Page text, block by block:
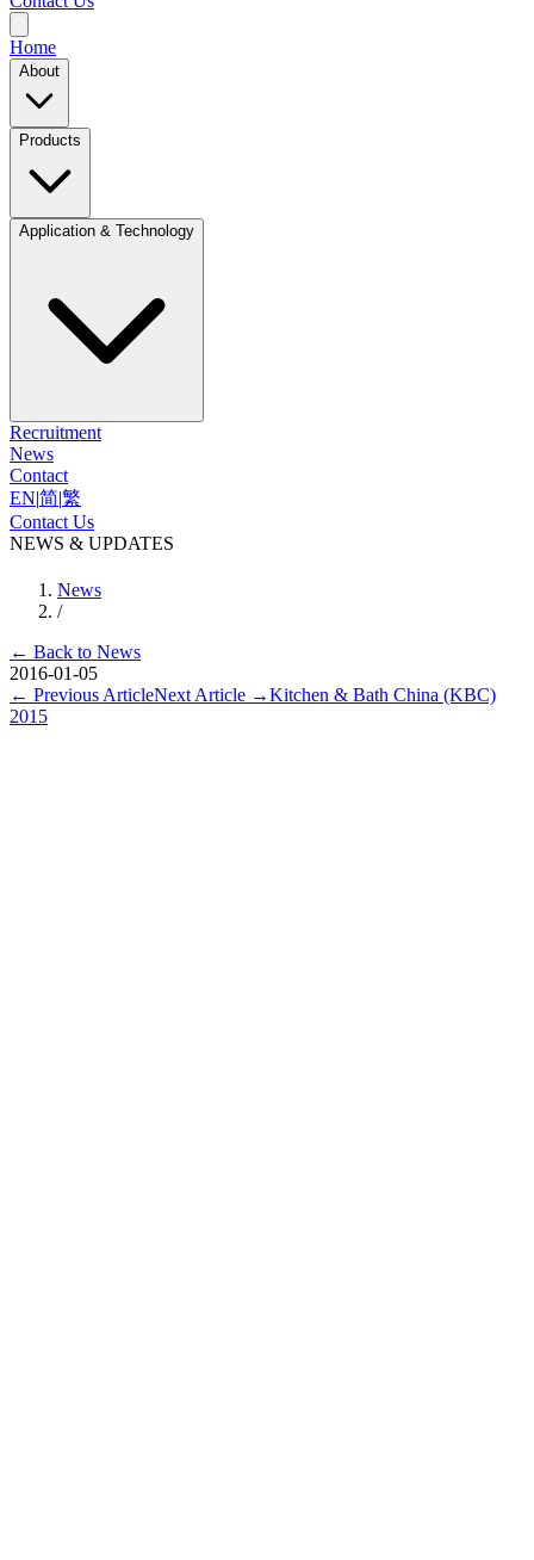
Home
About
Products
Application & Technology
Recruitment
News
Contact
EN|简|繁
Contact Us
NEWS & UPDATES
News
/
← Back to News
2016-01-05
← Previous ArticleNext Article →Kitchen & Bath China (KBC)
2015